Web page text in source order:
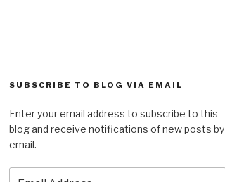
SUBSCRIBE TO BLOG VIA EMAIL
Enter your email address to subscribe to this
blog and receive notifications of new posts by
email.